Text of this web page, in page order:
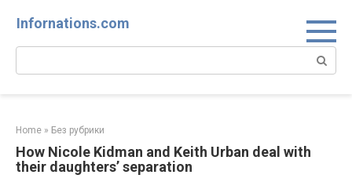
Infornations.com
Search:
Home » Без рубрики
How Nicole Kidman and Keith Urban deal with
their daughters’ separation